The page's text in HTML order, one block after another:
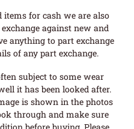
for cash we are also
against new and
anything to part exchange
of any part exchange.
subject to some wear
it has been looked after.
is shown in the photos
through and make sure